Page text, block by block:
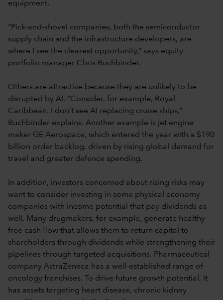
equipment.
“Pick-and-shovel companies, both the semiconductor
supply chain and the infrastructure developers, are
where I see the clearest opportunity,” says equity
portfolio manager Chris Buchbinder.
Others are attractive because they are unlikely to be
disrupted by AI. “Consider, for example, Royal
Caribbean. I don’t see AI replacing cruise ships,”
Buchbinder explains. Another example is jet engine
maker GE Aerospace, which entered the year with a $190
billion order backlog, driven by rising global demand for
travel and greater defence spending.
In addition, investors concerned about rising risks may
want to consider investing in some physical economy
companies with income potential that pay dividends as
well. Many drugmakers, for example, generate healthy
free cash flow that allows them to return capital to
shareholders through dividends while strengthening their
pipelines through targeted acquisitions. Pharmaceutical
company AstraZeneca has a well-established range of
oncology franchises. To drive future growth potential, it
has assets targeting heart disease, chronic kidney